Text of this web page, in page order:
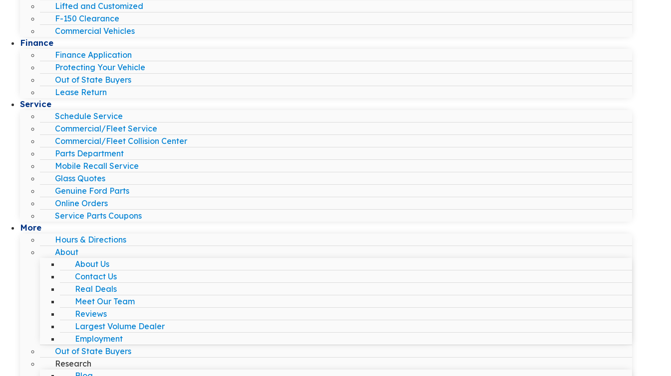
Lifted and Customized
F-150 Clearance
Commercial Vehicles
Finance
Finance Application
Protecting Your Vehicle
Out of State Buyers
Lease Return
Service
Schedule Service
Commercial/Fleet Service
Commercial/Fleet Collision Center
Parts Department
Mobile Recall Service
Glass Quotes
Genuine Ford Parts
Online Orders
Service Parts Coupons
More
Hours & Directions
About
About Us
Contact Us
Real Deals
Meet Our Team
Reviews
Largest Volume Dealer
Employment
Out of State Buyers
Research